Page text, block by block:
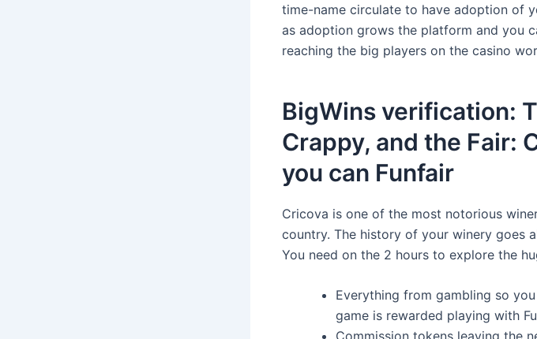
time-name circulate to have adoption of
as adoption grows the platform and you
reaching the big players on the casino
BigWins verification:
Crappy, and the Fair:
you can Funfair
Cricova is one of the most notorious
country. The history of your winery goes
You need on the 2 hours to explore the
Everything from gambling so
game is rewarded playing with